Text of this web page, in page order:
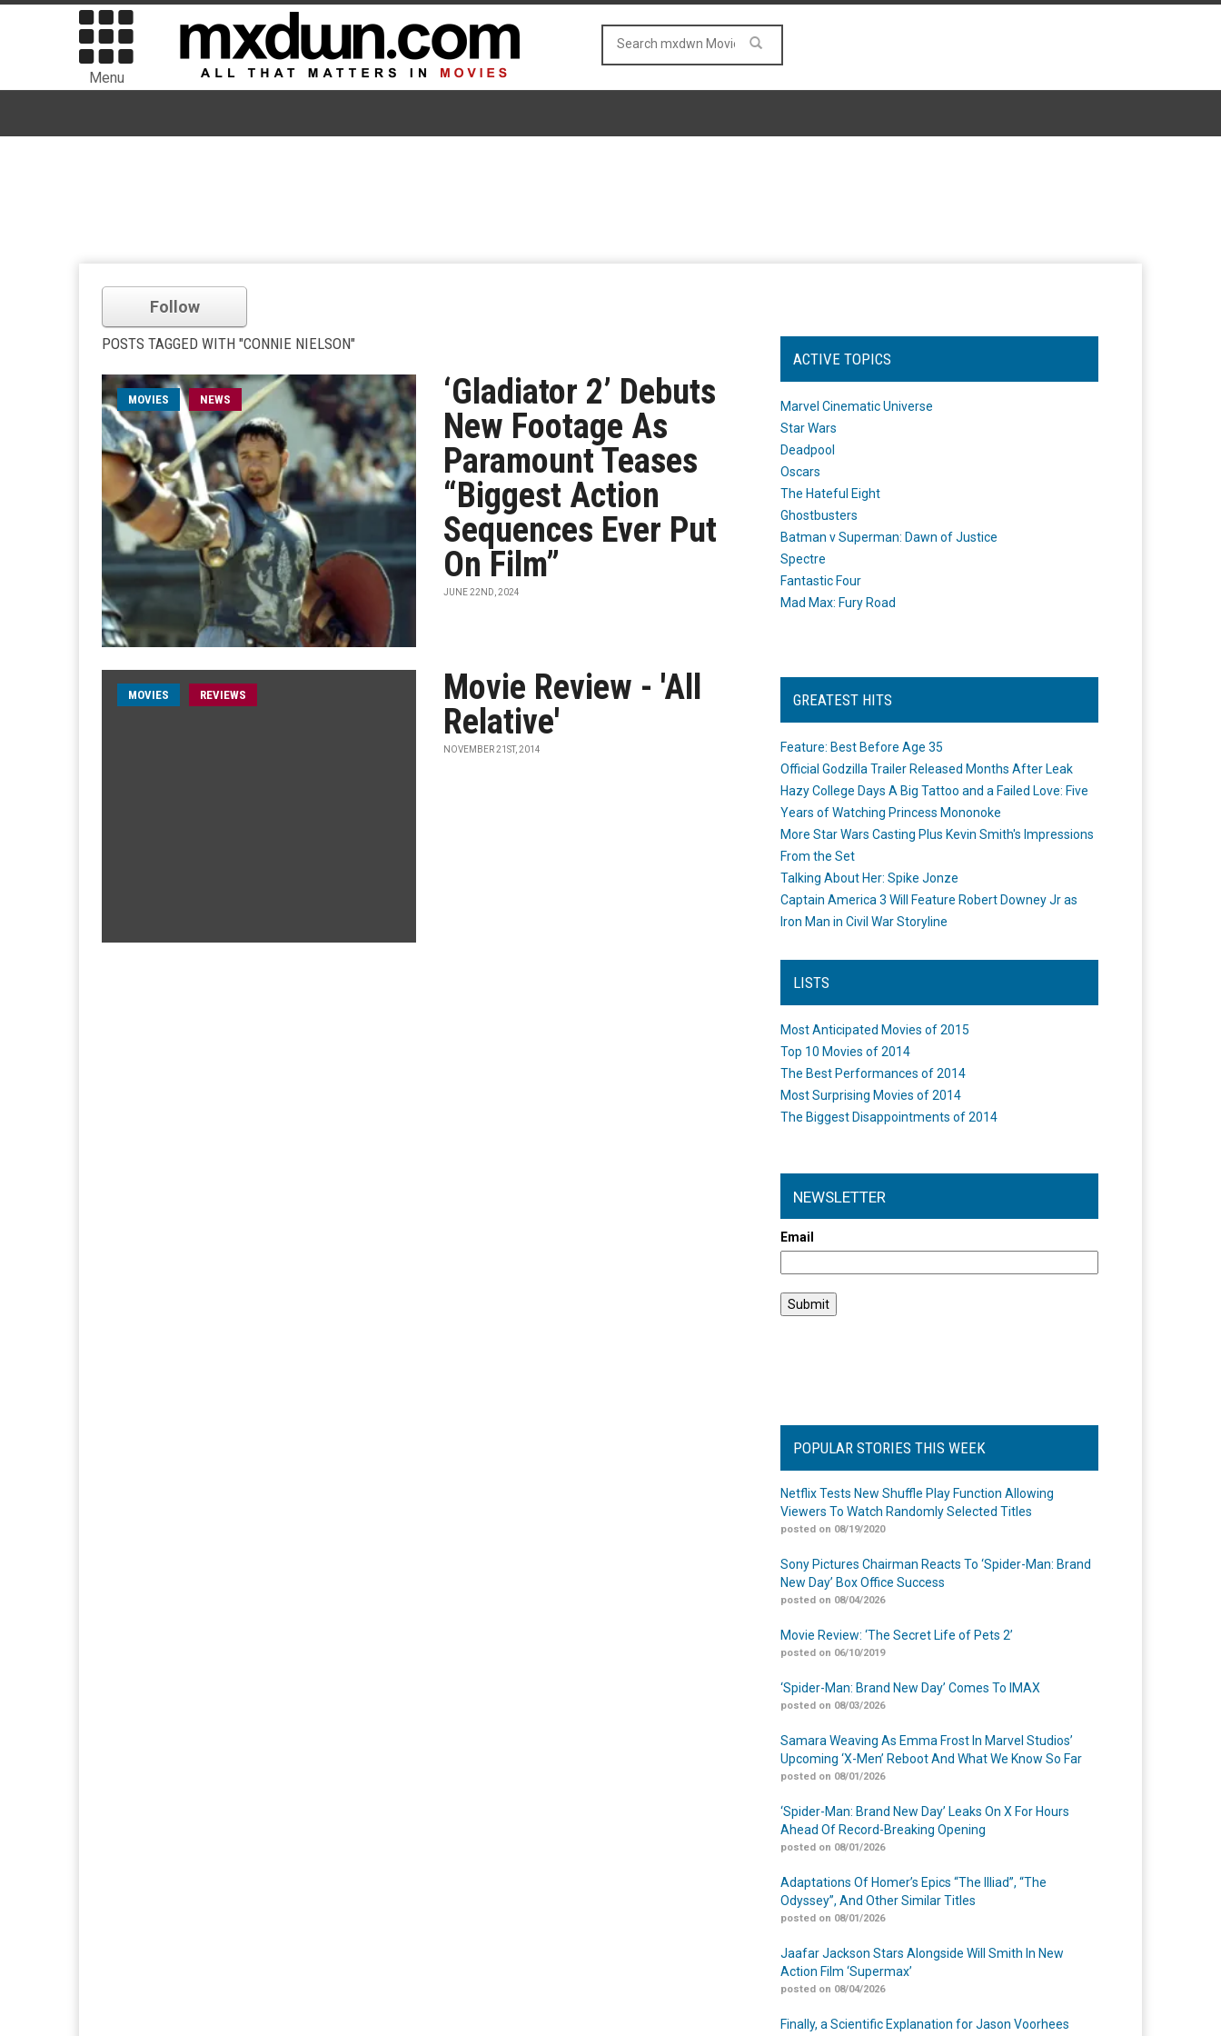
Menu
Follow
POSTS TAGGED WITH "CONNIE NIELSON"
MOVIES NEWS
‘Gladiator 2’ Debuts
New Footage As
Paramount Teases
“Biggest Action
Sequences Ever Put
On Film”
JUNE 22ND, 2024
MOVIES REVIEWS
Movie Review - 'All
Relative'
NOVEMBER 21ST, 2014
ACTIVE TOPICS
Marvel Cinematic Universe
Star Wars
Deadpool
Oscars
The Hateful Eight
Ghostbusters
Batman v Superman: Dawn of Justice
Spectre
Fantastic Four
Mad Max: Fury Road
GREATEST HITS
Feature: Best Before Age 35
Official Godzilla Trailer Released Months After Leak
Hazy College Days A Big Tattoo and a Failed Love: Five
Years of Watching Princess Mononoke
More Star Wars Casting Plus Kevin Smith's Impressions
From the Set
Talking About Her: Spike Jonze
Captain America 3 Will Feature Robert Downey Jr as
Iron Man in Civil War Storyline
LISTS
Most Anticipated Movies of 2015
Top 10 Movies of 2014
The Best Performances of 2014
Most Surprising Movies of 2014
The Biggest Disappointments of 2014
NEWSLETTER
Email
POPULAR STORIES THIS WEEK
Netflix Tests New Shuffle Play Function Allowing
Viewers To Watch Randomly Selected Titles
posted on 08/19/2020
Sony Pictures Chairman Reacts To ‘Spider-Man: Brand
New Day’ Box Office Success
posted on 08/04/2026
Movie Review: ‘The Secret Life of Pets 2’
posted on 06/10/2019
‘Spider-Man: Brand New Day’ Comes To IMAX
posted on 08/03/2026
Samara Weaving As Emma Frost In Marvel Studios’
Upcoming ‘X-Men’ Reboot And What We Know So Far
posted on 08/01/2026
‘Spider-Man: Brand New Day’ Leaks On X For Hours
Ahead Of Record-Breaking Opening
posted on 08/01/2026
Adaptations Of Homer’s Epics “The Illiad”, “The
Odyssey”, And Other Similar Titles
posted on 08/01/2026
Jaafar Jackson Stars Alongside Will Smith In New
Action Film ‘Supermax’
posted on 08/04/2026
Finally, a Scientific Explanation for Jason Voorhees